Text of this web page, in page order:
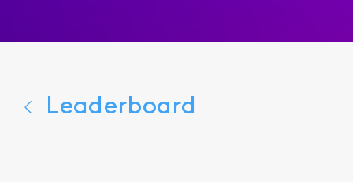
Leaderboard